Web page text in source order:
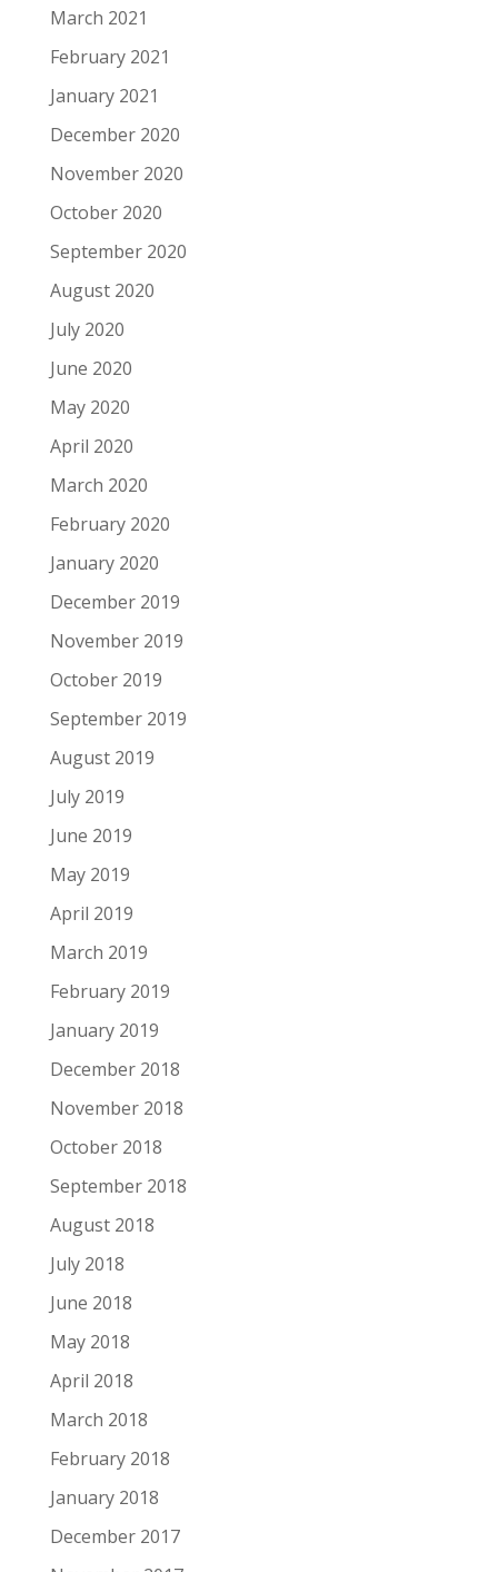
March 2021
February 2021
January 2021
December 2020
November 2020
October 2020
September 2020
August 2020
July 2020
June 2020
May 2020
April 2020
March 2020
February 2020
January 2020
December 2019
November 2019
October 2019
September 2019
August 2019
July 2019
June 2019
May 2019
April 2019
March 2019
February 2019
January 2019
December 2018
November 2018
October 2018
September 2018
August 2018
July 2018
June 2018
May 2018
April 2018
March 2018
February 2018
January 2018
December 2017